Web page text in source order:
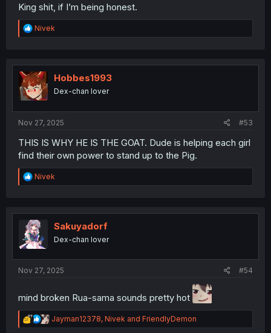
King shit, if I’m being honest.
R
e
t
i
o
n
Nivek
Hobbes1993
Dex-chan lover
Nov 27, 2025 #53
THIS IS WHY HE IS THE GOAT. Dude is helping each girl
find their own power to stand up to the Pig.
R
e
t
i
o
n
Nivek
Sakuyadorf
Dex-chan lover
Nov 27, 2025 #54
mind broken Rua-sama sounds pretty hot
R
e
Jayman12378, Nivek and FriendlyDemon